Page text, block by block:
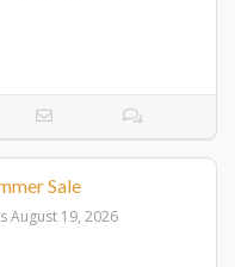
Sale
August 19, 2026